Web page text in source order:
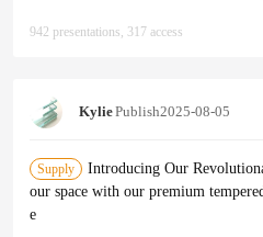
942 presentations, 317 access
KyliePublish2025-08-05
Supply
Introducing Our
our space with our premium
e